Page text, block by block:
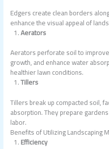
Edgers create clean borders
enhance the visual appeal of
Aerators
Aerators perforate soil to
growth, and enhance water
healthier lawn conditions.
Tillers
Tillers break up compacted soil,
absorption. They prepare
labor.
Benefits of Utilizing Landscaping
Efficiency